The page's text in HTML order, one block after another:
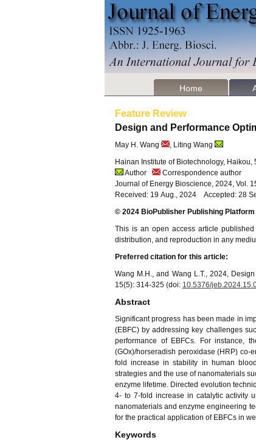
Home
Feature Review
Design and Performance
May H. Wang
, Liting Wang
Hainan Institute of Biotechnology,
Author
Correspondence author
Journal of Energy Bioscience, 2024, Vol.
Received: 19 Aug., 2024 Accepted: 28
© 2024 BioPublisher Publishing Platform
This is an open access article
distribution, and reproduction in any
Preferred citation for this article:
Wang M.H., and Wang L.T., 2024,
15(5): 314-325 (doi: 10.5376/
Abstract
Significant progress has been made in
(EBFC) by addressing key challenges
performance of EBFCs. For instance,
(GOx)/horseradish peroxidase (HRP)
fold increase in stability in human
strategies and the use of nanomaterials
enzyme lifetime. Directed evolution
4- to 7-fold increase in catalytic activity
nanomaterials and enzyme engineering
for the practical application of EBFCs in
Keywords